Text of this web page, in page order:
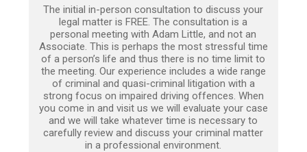
The initial in-person consultation to discuss your
legal matter is FREE. The consultation is a
personal meeting with Adam Little, and not an
Associate. This is perhaps the most stressful time
of a person’s life and thus there is no time limit to
the meeting. Our experience includes a wide range
of criminal and quasi-criminal litigation with a
strong focus on impaired driving offences. When
you come in and visit us we will evaluate your case
and we will take whatever time is necessary to
carefully review and discuss your criminal matter
in a professional environment.